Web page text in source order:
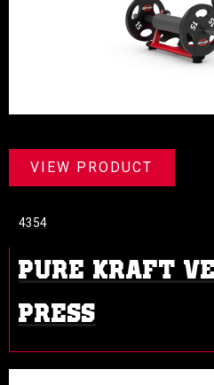
VIEW PRODUCT
PURE KRAFT
PRESS
4354